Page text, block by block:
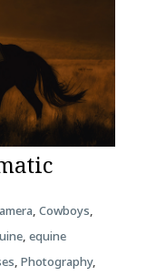
, Cowboys,
, equine
, Photography,